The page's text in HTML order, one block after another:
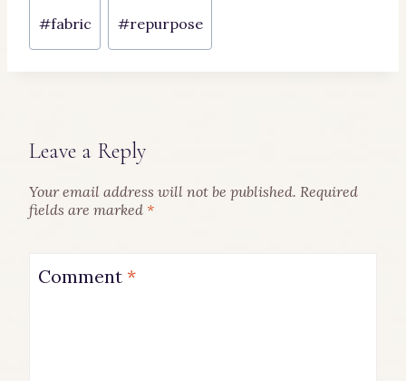
#fabric #repurpose
Leave a Reply
Your email address will not be published. Required
fields are marked *
Comment *